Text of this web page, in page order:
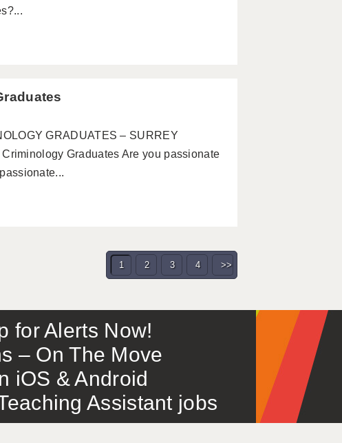
GRADUATES – SURREY
Graduates Are you passionate
1 2 3 4 >>
for Alerts Now!
– On The Move
iOS & Android
Assistant jobs